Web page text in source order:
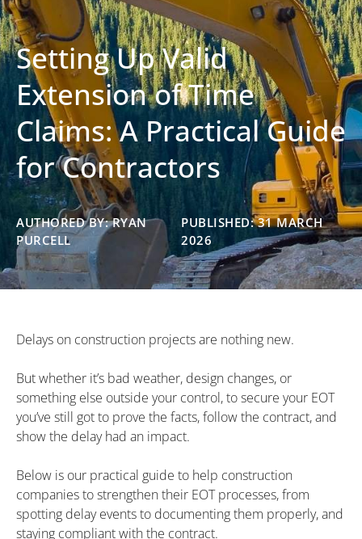
Setting Up Valid
Extension of Time
Claims: A Practical Guide
for Contractors
AUTHORED BY: RYAN
PURCELL
PUBLISHED: 31 MARCH
2026
Delays on construction projects are nothing new.
But whether it’s bad weather, design changes, or
something else outside your control, to secure your EOT
you’ve still got to prove the facts, follow the contract, and
show the delay had an impact.
Below is our practical guide to help construction
companies to strengthen their EOT processes, from
spotting delay events to documenting them properly, and
staying compliant with the contract.